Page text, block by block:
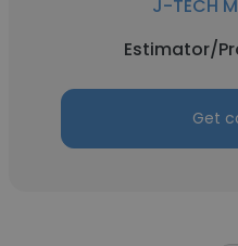
J-TECH
Estimator/
Get